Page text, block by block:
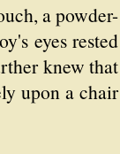
a powder-
eyes rested
knew that
upon a chair